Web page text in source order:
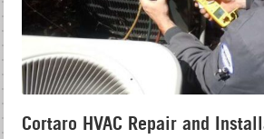
Cortaro HVAC Repair and